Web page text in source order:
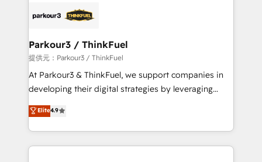
strategies that integrate data-driven marketing,
companies scale faster and smarter. 🔹 BOOMS:
Demand generation for all your buyers With BOOMS,
you invest in 100% of your buyers, accelerating your
growth and positioning yourself as an undisputed
transformation process A methodology designed to
implement HubSpot effectively and optimize your
Parkour3 / ThinkFuel
提供元：Parkour3 / ThinkFuel
At Parkour3 & ThinkFuel, we support companies in
developing their digital strategies by leveraging
technologies and automating their marketing and
sales processes to generate growth. Our offer spans
from Strategy to Operations. We specialize in CRM
onboarding and implementation, web design, sales
Elite4.9